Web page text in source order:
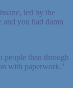
led by the
and you had damn
people than through
with paperwork."